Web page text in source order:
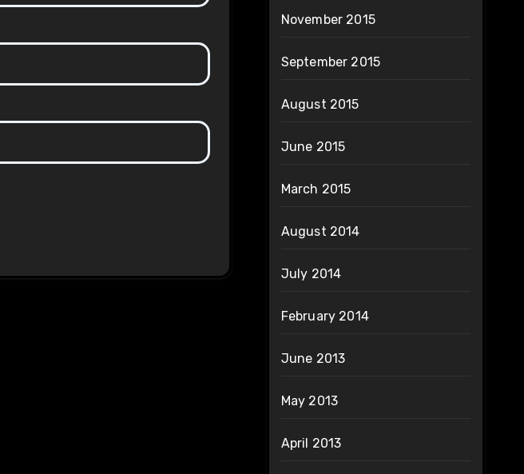
November 2015
September 2015
August 2015
June 2015
March 2015
August 2014
July 2014
February 2014
June 2013
May 2013
April 2013